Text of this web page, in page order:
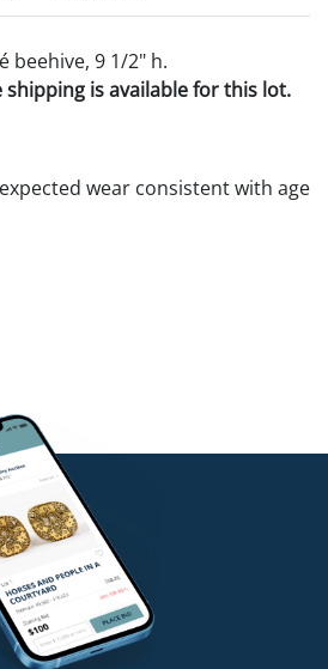
beehive, 9 1/2" h.
is available for this lot.
wear consistent with age